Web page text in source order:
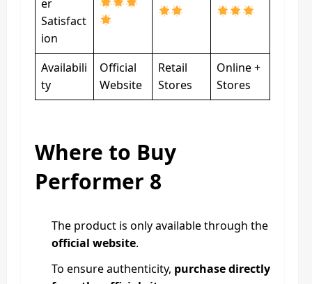
er
Satisfact
ion
Availabili
ty
Official
Website
Retail
Stores
Online +
Stores
Where to Buy
Performer 8
The product is only available through the
official website.
To ensure authenticity, purchase directly